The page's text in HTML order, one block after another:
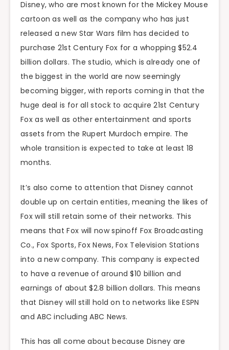
Disney, who are most known for the Mickey Mouse
cartoon as well as the company who has just
released a new Star Wars film has decided to
purchase 21st Century Fox for a whopping $52.4
billion dollars. The studio, which is already one of
the biggest in the world are now seemingly
becoming bigger, with reports coming in that the
huge deal is for all stock to acquire 21st Century
Fox as well as other entertainment and sports
assets from the Rupert Murdoch empire. The
whole transition is expected to take at least 18
months.
It’s also come to attention that Disney cannot
double up on certain entities, meaning the likes of
Fox will still retain some of their networks. This
means that Fox will now spinoff Fox Broadcasting
Co., Fox Sports, Fox News, Fox Television Stations
into a new company. This company is expected
to have a revenue of around $10 billion and
earnings of about $2.8 billion dollars. This means
that Disney will still hold on to networks like ESPN
and ABC including ABC News.
This has all come about because Disney are